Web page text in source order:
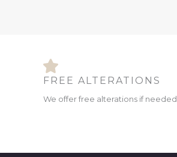
FREE ALTERATIONS
We offer free alterations if needed.